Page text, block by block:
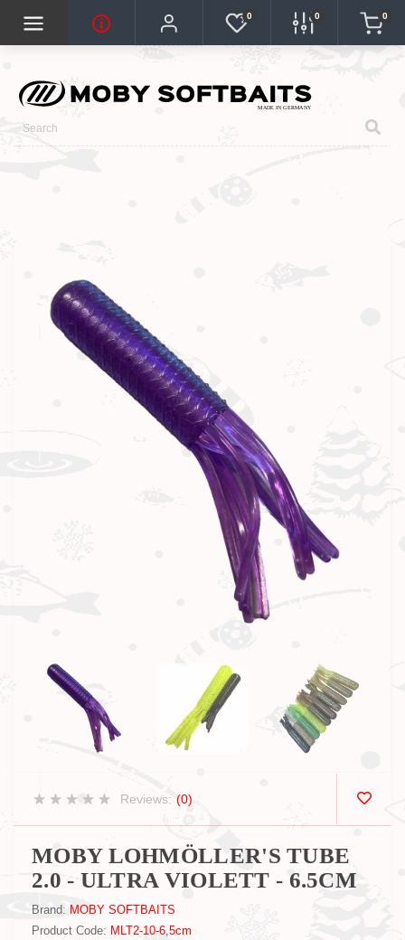
0 0 0
Reviews: (0)
MOBY LOHMÖLLER'S TUBE
2.0 - ULTRA VIOLETT - 6.5CM
Brand: MOBY SOFTBAITS
Product Code: MLT2-10-6,5cm